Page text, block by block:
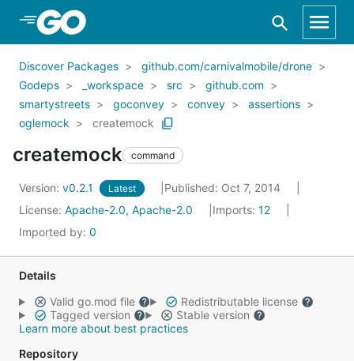
Skip to Main Content
Discover Packages
github.com/carnivalmobile/drone
Godeps
_workspace src
github.com
smartystreets
goconvey convey
assertions
oglemock
createmock
createmock command
Version: v0.2.1 Latest
Published: Oct 7, 2014
License: Apache-2.0, Apache-2.0 Imports: 12
Imported by: 0
Details
Valid go.mod file
Redistributable license
Tagged version
Stable version
Learn more about best practices
Repository